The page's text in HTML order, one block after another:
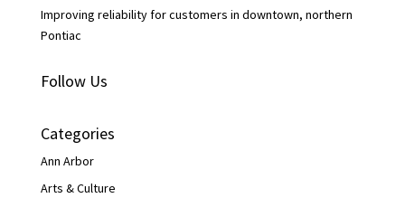
Improving reliability for customers in downtown, northern
Pontiac
Follow Us
Categories
Ann Arbor
Arts & Culture